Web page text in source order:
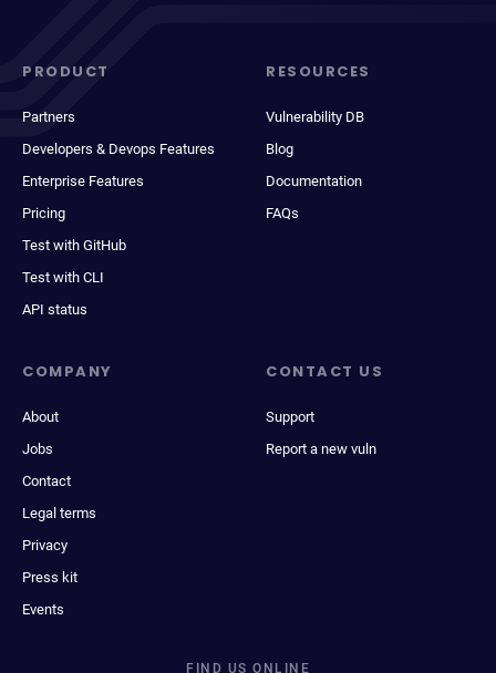
PRODUCT
Partners
Developers & Devops Features
Enterprise Features
Pricing
Test with GitHub
Test with CLI
API status
RESOURCES
Vulnerability DB
Blog
Documentation
FAQs
COMPANY
About
Jobs
Contact
Legal terms
Privacy
Press kit
Events
CONTACT US
Support
Report a new vuln
FIND US ONLINE